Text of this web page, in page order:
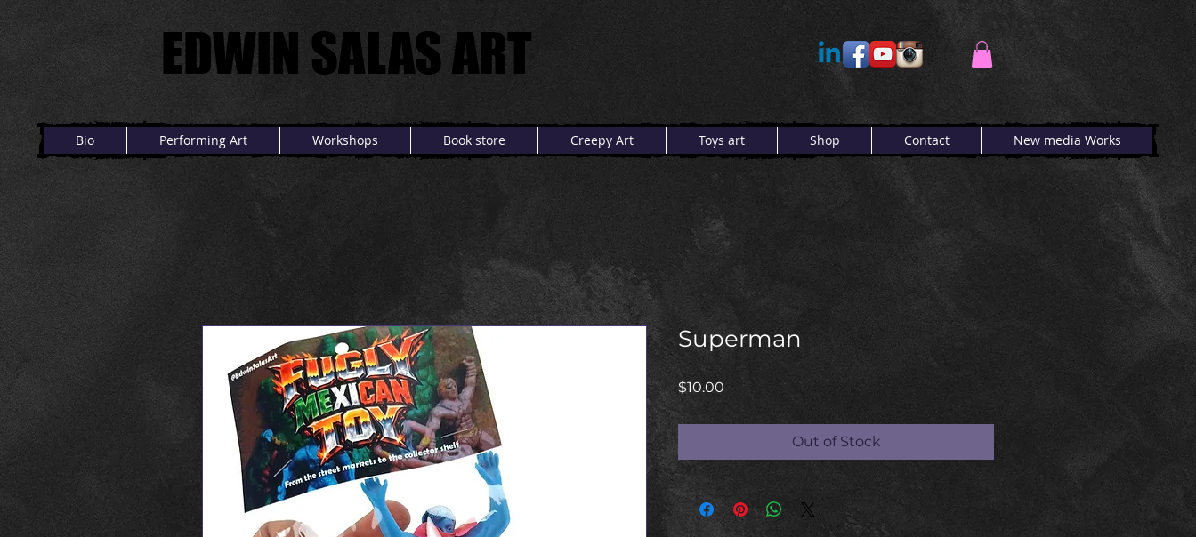
EDWIN SALAS ART
EDWIN SALAS ART
Bio Performing Art Workshops Book store Creepy Art Toys art Shop Contact New media Works
Superman
$10.00 Price
Out of Stock